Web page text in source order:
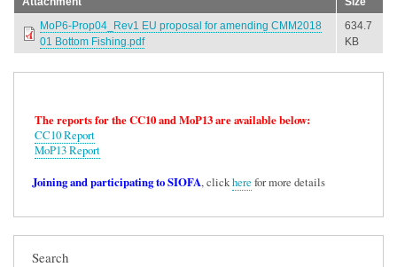
MoP6-Prop04_Rev1 EU proposal for amending CMM2018
01 Bottom Fishing.pdf
634.7
KB
The reports for the CC10 and MoP13 are available below:
CC10 Report
MoP13 Report
Joining and participating to SIOFA, clickhere for more details
Search